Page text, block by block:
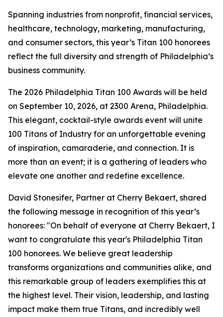
Spanning industries from nonprofit, financial services,
healthcare, technology, marketing, manufacturing,
and consumer sectors, this year’s Titan 100 honorees
reflect the full diversity and strength of Philadelphia’s
business community.
The 2026 Philadelphia Titan 100 Awards will be held
on September 10, 2026, at 2300 Arena, Philadelphia.
This elegant, cocktail-style awards event will unite
100 Titans of Industry for an unforgettable evening
of inspiration, camaraderie, and connection. It is
more than an event; it is a gathering of leaders who
elevate one another and redefine excellence.
David Stonesifer, Partner at Cherry Bekaert, shared
the following message in recognition of this year’s
honorees: "On behalf of everyone at Cherry Bekaert, I
want to congratulate this year's Philadelphia Titan
100 honorees. We believe great leadership
transforms organizations and communities alike, and
this remarkable group of leaders exemplifies this at
the highest level. Their vision, leadership, and lasting
impact make them true Titans, and incredibly well